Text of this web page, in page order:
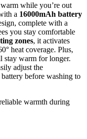
while you’re out
a 16000mAh battery
complete with a
you stay comfortable
zones, it activates
heat coverage. Plus,
stay warm for longer.
adjust the
before washing to
warmth during